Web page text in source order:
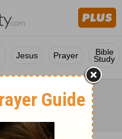
Jesus Prayer Bible
Study